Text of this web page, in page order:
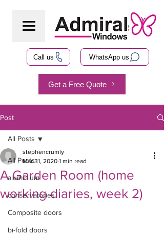
Call us WhatsApp us
Get a Free Quote
Post
All Posts
aluminium
conservatories
Composite doors
bi-fold doors
All Posts
A Garden Room (home
working diaries, week 2)
stephencrumly
Mar 31, 2020 1 min read